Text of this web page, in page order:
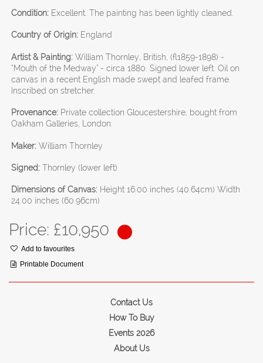
Condition: Excellent. The painting has been lightly cleaned.
Country of Origin: England
Artist & Painting: William Thornley, British, (fl1859-1898) -
"Mouth of the Medway" - circa 1880. Signed lower left. Oil on
canvas in a recent English made swept and leafed frame.
Inscribed on stretcher.
Provenance: Private collection Gloucestershire, bought from
Oakham Galleries, London.
Maker: William Thornley
Signed: Thornley (lower left)
Dimensions of Canvas: Height 16.00 inches (40.64cm) Width
24.00 inches (60.96cm)
Price: £10,950
Add to favourites
Printable Document
Contact Us
How To Buy
Events 2026
About Us